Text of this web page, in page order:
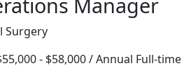
Surgery
- $58,000 / Annual Full-time